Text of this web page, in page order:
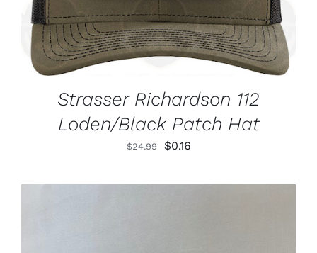
Strasser Richardson 112
Loden/Black Patch Hat
$24.99
Original
was:
$0.16Current
is: